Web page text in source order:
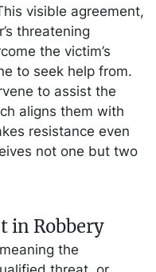
visible agreement,
threatening
the victim’s
to seek help from.
to assist the
aligns them with
resistance even
not one but two
in Robbery
the